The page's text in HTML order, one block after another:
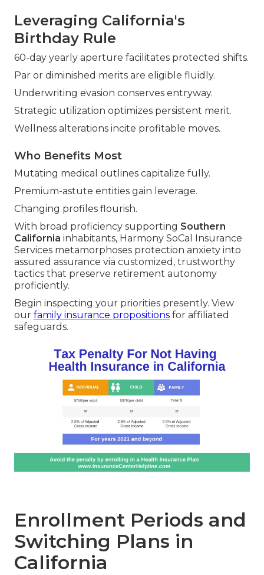
Leveraging California's
Birthday Rule
60-day yearly aperture facilitates protected shifts.
Par or diminished merits are eligible fluidly.
Underwriting evasion conserves entryway.
Strategic utilization optimizes persistent merit.
Wellness alterations incite profitable moves.
Who Benefits Most
Mutating medical outlines capitalize fully.
Premium-astute entities gain leverage.
Changing profiles flourish.
With broad proficiency supporting Southern
California inhabitants, Harmony SoCal Insurance
Services metamorphoses protection anxiety into
assured assurance via customized, trustworthy
tactics that preserve retirement autonomy
proficiently.
Begin inspecting your priorities presently. View
our family insurance propositions for affiliated
safeguards.
Enrollment Periods and
Switching Plans in
California